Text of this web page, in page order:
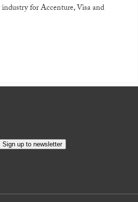
for Accenture, Visa and
Sign up to newsletter